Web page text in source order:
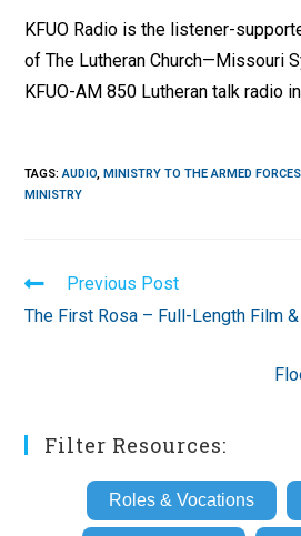
KFUO Radio is the listener-
of The Lutheran Church—Missouri
KFUO-AM 850 Lutheran talk radio
TAGS:AUDIO, MINISTRY TO THE ARMED FORCES
MINISTRY
Read
more
articles
Previous Post
The First Rosa – Full-Length Film
Filter Resources:
Roles & Vocations